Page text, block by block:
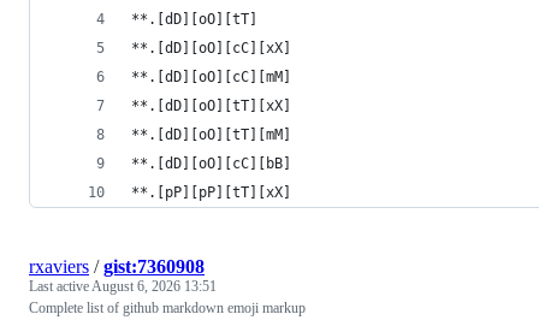
**.[dD][oO][tT]
**.[dD][oO][cC][xX]
**.[dD][oO][cC][mM]
**.[dD][oO][tT][xX]
**.[dD][oO][tT][mM]
**.[dD][oO][cC][bB]
**.[pP][pP][tT][xX]
rxaviers /gist:7360908
Last activeAugust 6, 2026 13:51
Complete list of github markdown emoji markup